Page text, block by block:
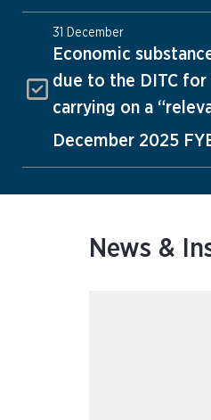
31 December
Economic
due to the DITC
carrying on a
December 2025
News &